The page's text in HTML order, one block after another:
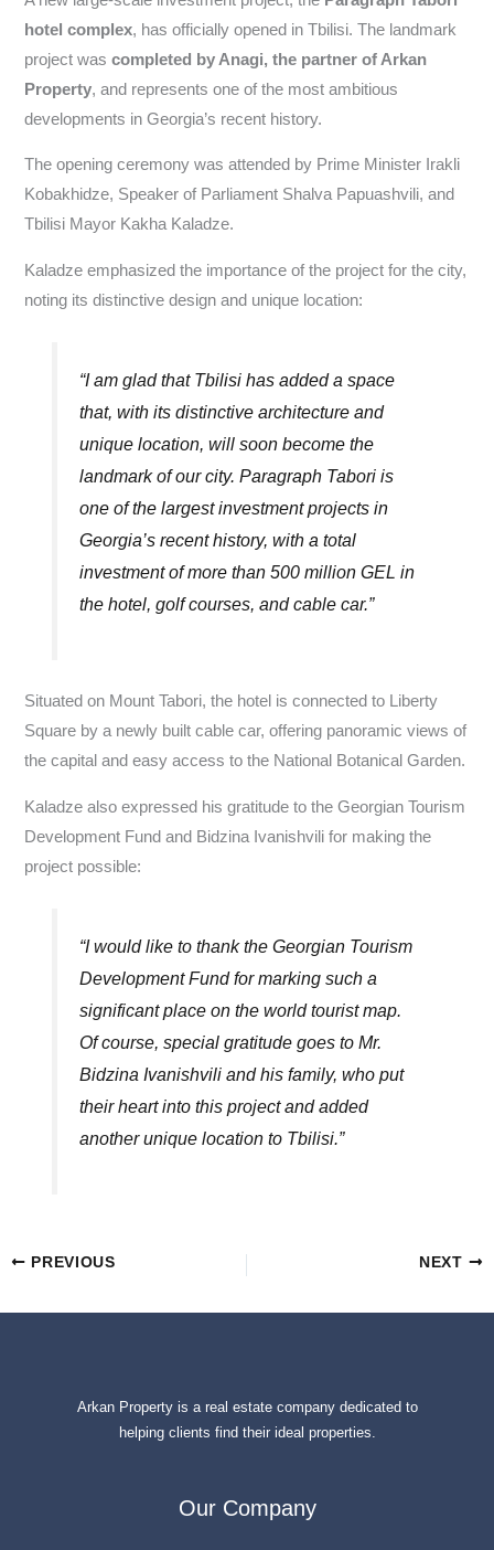
hotel complex, has officially opened in Tbilisi. The landmark
project wascompleted by Anagi, the partner of Arkan
Property, and represents one of the most ambitious
developments in Georgia’s recent history.
The opening ceremony was attended by Prime Minister Irakli
Kobakhidze, Speaker of Parliament Shalva Papuashvili, and
Tbilisi Mayor Kakha Kaladze.
Kaladze emphasized the importance of the project for the city,
noting its distinctive design and unique location:
“I am glad that Tbilisi has added a space
that, with its distinctive architecture and
unique location, will soon become the
landmark of our city. Paragraph Tabori is
one of the largest investment projects in
Georgia’s recent history, with a total
investment of more than 500 million GEL in
the hotel, golf courses, and cable car.”
Situated on Mount Tabori, the hotel is connected to Liberty
Square by a newly built cable car, offering panoramic views of
the capital and easy access to the National Botanical Garden.
Kaladze also expressed his gratitude to the Georgian Tourism
Development Fund and Bidzina Ivanishvili for making the
project possible:
“I would like to thank the Georgian Tourism
Development Fund for marking such a
significant place on the world tourist map.
Of course, special gratitude goes to Mr.
Bidzina Ivanishvili and his family, who put
their heart into this project and added
another unique location to Tbilisi.”
PREVIOUS NEXT
Arkan Property is a real estate company dedicated to
helping clients find their ideal properties.
Our Company